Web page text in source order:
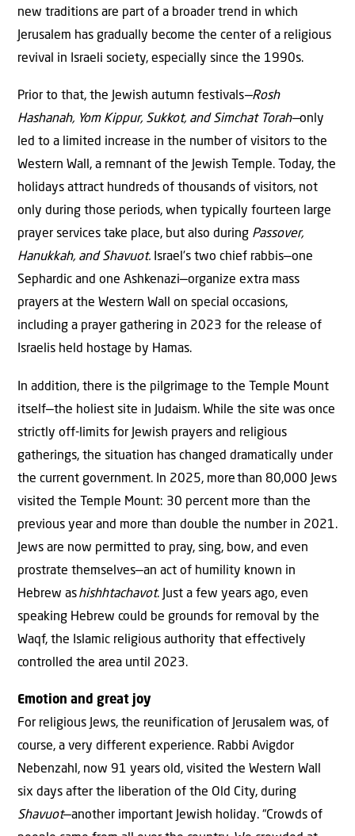
new traditions are part of a broader trend in which
Jerusalem has gradually become the center of a religious
revival in Israeli society, especially since the 1990s.
Prior to that, the Jewish autumn festivals—Rosh
Hashanah, Yom Kippur, Sukkot, and Simchat Torah—only
led to a limited increase in the number of visitors to the
Western Wall, a remnant of the Jewish Temple. Today, the
holidays attract hundreds of thousands of visitors, not
only during those periods, when typically fourteen large
prayer services take place, but also during Passover,
Hanukkah, and Shavuot. Israel’s two chief rabbis—one
Sephardic and one Ashkenazi—organize extra mass
prayers at the Western Wall on special occasions,
including a prayer gathering in 2023 for the release of
Israelis held hostage by Hamas.
In addition, there is the pilgrimage to the Temple Mount
itself—the holiest site in Judaism. While the site was once
strictly off-limits for Jewish prayers and religious
gatherings, the situation has changed dramatically under
the current government. In 2025, morethan 80,000 Jews
visited the Temple Mount: 30 percent more than the
previous year and more than double the number in 2021.
Jews are now permitted to pray, sing, bow, and even
prostrate themselves—an act of humility known in
Hebrew ashishhtachavot. Just a few years ago, even
speaking Hebrew could be grounds for removal by the
Waqf, the Islamic religious authority that effectively
controlled the area until 2023.
Emotion and great joy
For religious Jews, the reunification of Jerusalem was, of
course, a very different experience. Rabbi Avigdor
Nebenzahl, now 91 years old, visited the Western Wall
six days after the liberation of the Old City, during
Shavuot—another important Jewish holiday. “Crowds of